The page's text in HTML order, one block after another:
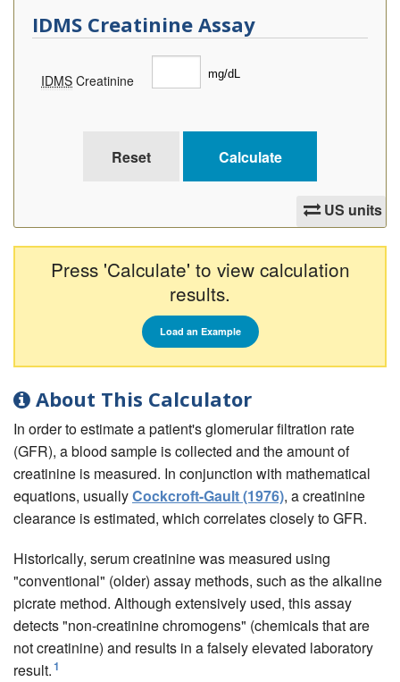
IDMS Creatinine Assay
IDMS Creatinine
US units
Press 'Calculate' to view calculation
results.
Load an Example
About This Calculator
In order to estimate a patient's glomerular filtration rate
(GFR), a blood sample is collected and the amount of
creatinine is measured. In conjunction with mathematical
equations, usuallyCockcroft-Gault (1976), a creatinine
clearance is estimated, which correlates closely to GFR.
Historically, serum creatinine was measured using
"conventional" (older) assay methods, such as the alkaline
picrate method. Although extensively used, this assay
detects "non-creatinine chromogens" (chemicals that are
not creatinine) and results in a falsely elevated laboratory
result.1